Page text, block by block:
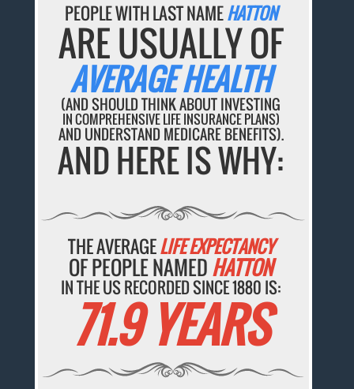
PEOPLE WITH LAST NAMEHATTON
ARE USUALLY OF
AVERAGE HEALTH
(AND SHOULD THINK ABOUT INVESTING
IN COMPREHENSIVE LIFE INSURANCE PLANS)
AND UNDERSTAND MEDICARE BENEFITS).
AND HERE IS WHY:
THE AVERAGELIFE EXPECTANCY
OF PEOPLE NAMEDHATTON
IN THE US RECORDED SINCE 1880 IS:
71.9 YEARS